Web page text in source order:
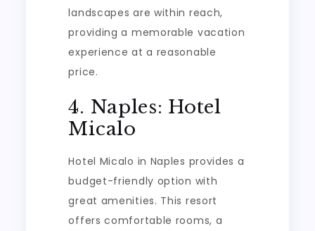
landscapes are within reach,
providing a memorable vacation
experience at a reasonable
price.
4. Naples: Hotel
Micalo
Hotel Micalo in Naples provides a
budget-friendly option with
great amenities. This resort
offers comfortable rooms, a